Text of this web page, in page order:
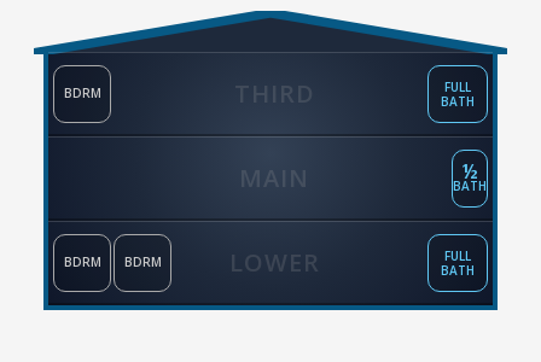
THIRD
BDRM
FULL
BATH
MAIN ½
BATH
LOWER
BDRM BDRM
FULL
BATH